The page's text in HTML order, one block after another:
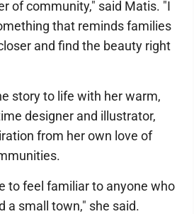
of community," said Matis. "I
that reminds families
and find the beauty right
story to life with her warm,
designer and illustrator,
from her own love of
to feel familiar to anyone who
a small town," she said.